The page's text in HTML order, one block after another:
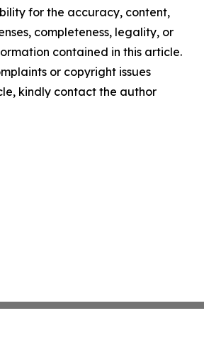
for the accuracy, content,
completeness, legality, or
contained in this article.
or copyright issues
kindly contact the author